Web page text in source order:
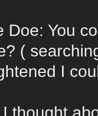
Doe: You
(
I
thought